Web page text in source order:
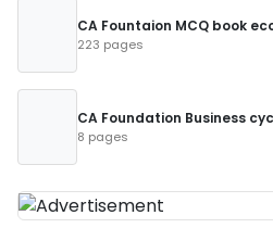
CA Fountaion MCQ book
223 pages
CA Foundation Business
8 pages